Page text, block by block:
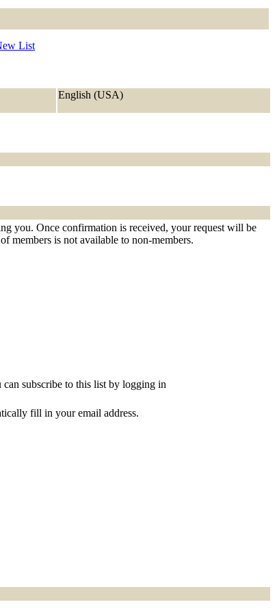
List
English (USA)
you. Once confirmation is received, your request will be
members is not available to non-members.
subscribe to this list by logging in
fill in your email address.